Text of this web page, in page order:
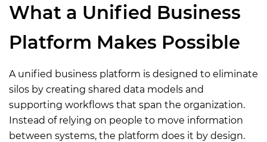
What a Unified Business
Platform Makes Possible
A unified business platform is designed to eliminate
silos by creating shared data models and
supporting workflows that span the organization.
Instead of relying on people to move information
between systems, the platform does it by design.